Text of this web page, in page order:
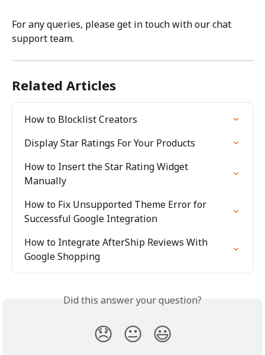
For any queries, please get in touch with our chat
support team.
Related Articles
How to Blocklist Creators
Display Star Ratings For Your Products
How to Insert the Star Rating Widget
Manually
How to Fix Unsupported Theme Error for
Successful Google Integration
How to Integrate AfterShip Reviews With
Google Shopping
Did this answer your question?
😞 😐 😃